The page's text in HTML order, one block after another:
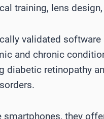
training, lens
validated
and chronic
retinopathy
they